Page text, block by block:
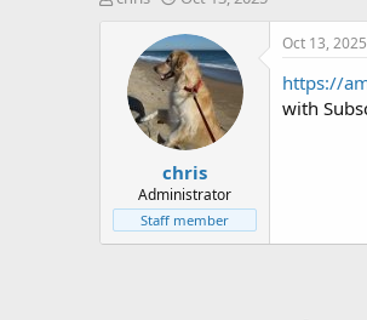
t
e
a
r
t
d
a
t
e
chris
Administrator
Staff member
Oct 13, 2025
https://
with